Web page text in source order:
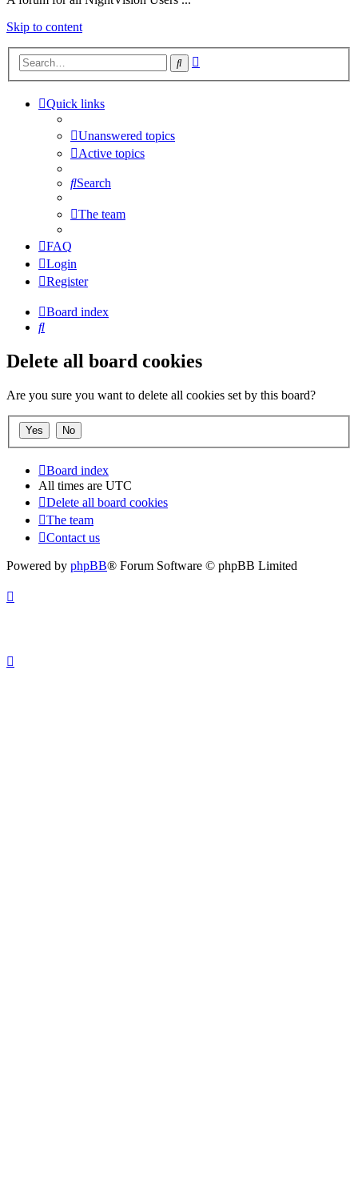
Skip to content
Search
Quick links
Unanswered topics
Active topics
Search
The team
FAQ
Login
Register
Board index
Search
Delete all board cookies
Are you sure you want to delete all cookies set by this board?
Board index
All times are UTC
Delete all board cookies
The team
Contact us
Powered by phpBB® Forum Software © phpBB Limited